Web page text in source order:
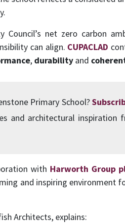
Council’s net zero carbon
can align. CUPACLAD
, durabilityand
Primary School?
and architectural inspiration
with Harworth Group
and inspiring environment
Architects, explains: